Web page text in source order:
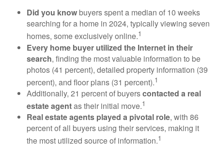
Did you know buyers spent a median of 10 weeks
searching for a home in 2024, typically viewing seven
homes, some exclusively online.1
Every home buyer utilized the Internet in their
search, finding the most valuable information to be
photos (41 percent), detailed property information (39
percent), and floor plans (31 percent).1
Additionally, 21 percent of buyerscontacted a real
estate agentas their initial move.1
Real estate agents played a pivotal role, with 86
percent of all buyers using their services, making it
the most utilized source of information.1